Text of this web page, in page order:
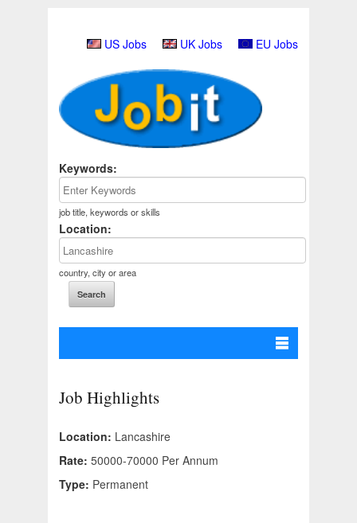
US Jobs UK Jobs EU Jobs
Keywords:
job title, keywords or skills
Location:
country, city or area
Job Highlights
Location: Lancashire
Rate: 50000-70000 Per Annum
Type: Permanent